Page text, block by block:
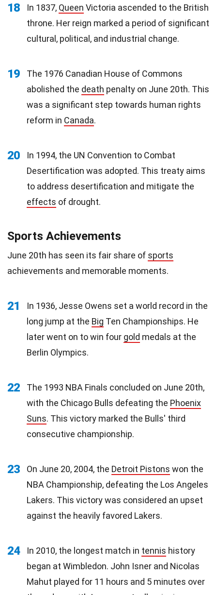
18 In 1837, Queen Victoria ascended to the British
throne. Her reign marked a period of significant
cultural, political, and industrial change.
19
The 1976 Canadian House of Commons
abolished the death penalty on June 20th. This
was a significant step towards human rights
reform in Canada.
20
In 1994, the UN Convention to Combat
Desertification was adopted. This treaty aims
to address desertification and mitigate the
effects of drought.
Sports Achievements
June 20th has seen its fair share of sports
achievements and memorable moments.
21
In 1936, Jesse Owens set a world record in the
long jump at the Big Ten Championships. He
later went on to win four gold medals at the
Berlin Olympics.
22
The 1993 NBA Finals concluded on June 20th,
with the Chicago Bulls defeating the Phoenix
Suns. This victory marked the Bulls' third
consecutive championship.
23 On June 20, 2004, the Detroit Pistons won the
NBA Championship, defeating the Los Angeles
Lakers. This victory was considered an upset
against the heavily favored Lakers.
24 In 2010, the longest match in tennis history
began at Wimbledon. John Isner and Nicolas
Mahut played for 11 hours and 5 minutes over